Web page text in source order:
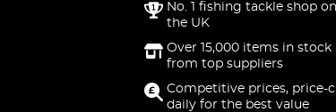
No. 1 fishing tackle shop
the UK
Over 15,000 items in stock
from top suppliers
Competitive prices, price-
daily for the best value